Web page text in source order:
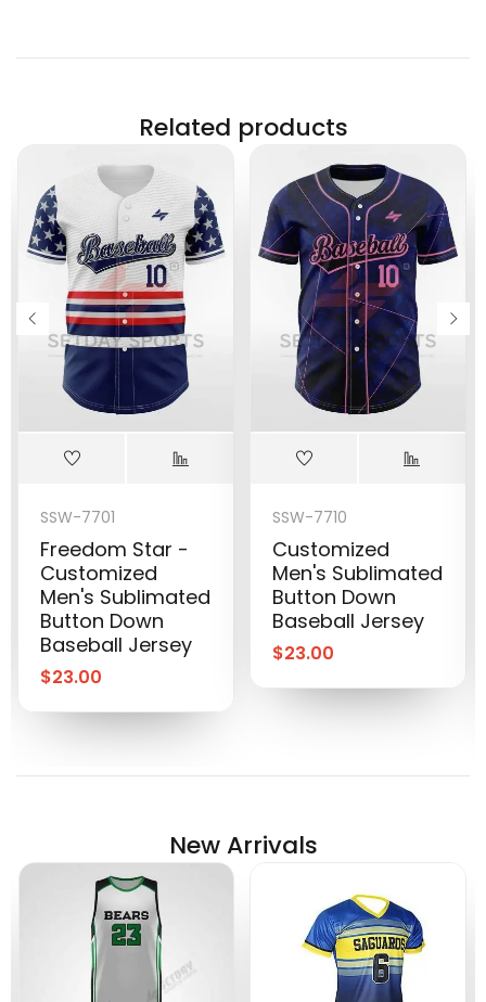
Related products
SSW-7701
Freedom Star -
Customized
Men's Sublimated
Button Down
Baseball Jersey
$23.00
SSW-7710
Customized
Men's Sublimated
Button Down
Baseball Jersey
$23.00
New Arrivals